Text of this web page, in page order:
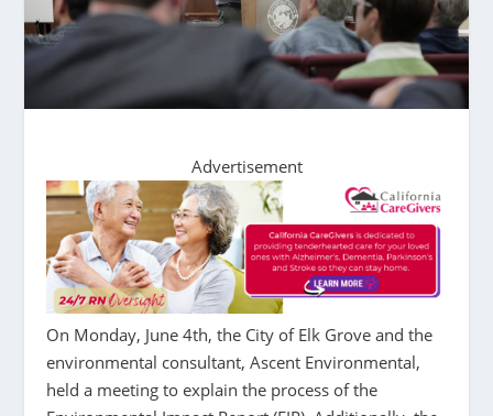
Advertisement
On Monday, June 4th, the City of Elk Grove and the
environmental consultant, Ascent Environmental,
held a meeting to explain the process of the